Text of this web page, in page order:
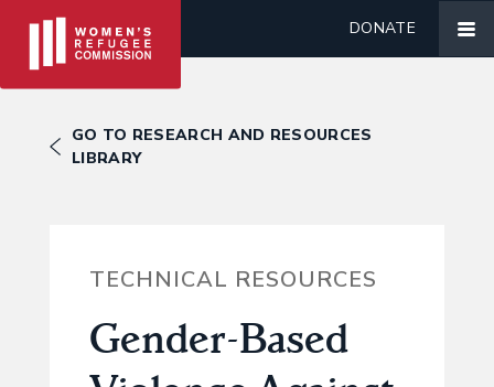
DONATE
GO TO RESEARCH AND RESOURCES
LIBRARY
TECHNICAL RESOURCES
Gender-Based